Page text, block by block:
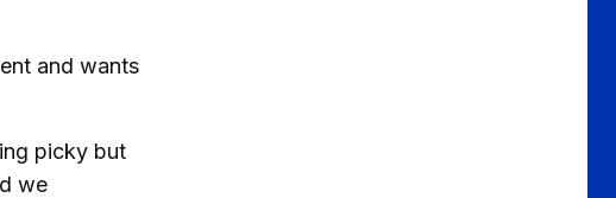
and wants
picky but
we